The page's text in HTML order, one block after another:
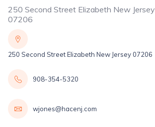
250 Second Street Elizabeth New Jersey
07206
250 Second Street Elizabeth New Jersey 07206
908-354-5320
wjones@hacenj.com